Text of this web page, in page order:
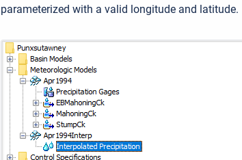
parameterized with a valid longitude and latitude.